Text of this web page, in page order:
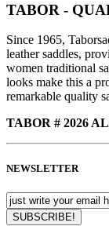
TABOR -
Since 1965,
leather saddles,
women traditional
looks make this a
remarkable quality
TABOR # 2026
NEWSLETTER